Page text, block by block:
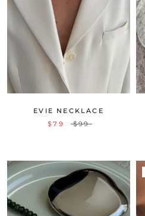
EVIE NECKLACE
$79
$99